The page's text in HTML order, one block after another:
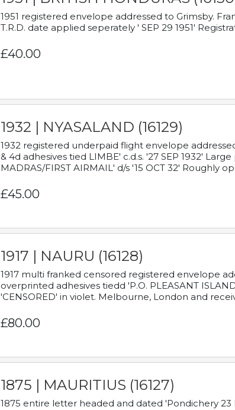
1951 registered envelope addressed to Grimsby.
T.R.D. date applied seperately ' SEP 29 1951'
£40.00
1932 | NYASALAND (16129)
1932 registered underpaid flight envelope
& 4d adhesives tied LIMBE' c.d.s. '27 SEP 1932'
MADRAS/FIRST AIRMAIL' d/s '15 OCT 32' Roughly
£45.00
1917 | NAURU (16128)
1917 multi franked censored registered envelope
overprinted adhesives tiedd 'P.O. PLEASANT
'CENSORED' in violet. Melbourne, London and
£80.00
1875 | MAURITIUS (16127)
1875 entire letter headed and dated 'Pondichery